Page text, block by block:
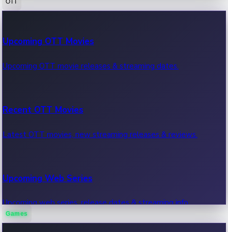
100 Cr Club Movies
Movies in 100 crore club, box office hits.
Upcoming OTT Movies
Upcoming OTT movie releases & streaming dates.
Recent OTT Movies
Latest OTT movies, new streaming releases & reviews.
Upcoming Web Series
Upcoming web series, release dates & streaming info.
Games